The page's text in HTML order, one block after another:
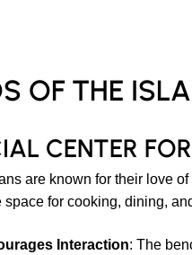
OF THE
CENTER
are known for their love
space for cooking, dining,
Interaction: The